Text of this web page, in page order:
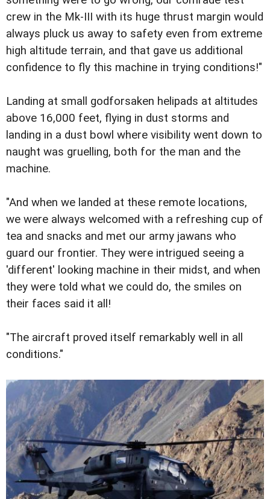
crew in the Mk-III with its huge thrust margin would
always pluck us away to safety even from extreme
high altitude terrain, and that gave us additional
confidence to fly this machine in trying conditions!"
Landing at small godforsaken helipads at altitudes
above 16,000 feet, flying in dust storms and
landing in a dust bowl where visibility went down to
naught was gruelling, both for the man and the
machine.
"And when we landed at these remote locations,
we were always welcomed with a refreshing cup of
tea and snacks and met our army jawans who
guard our frontier. They were intrigued seeing a
'different' looking machine in their midst, and when
they were told what we could do, the smiles on
their faces said it all!
"The aircraft proved itself remarkably well in all
conditions."